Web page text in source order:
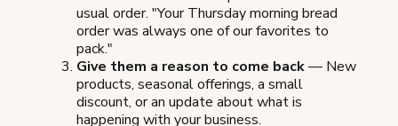
usual order. "Your Thursday morning bread
order was always one of our favorites to
pack."
Give them a reason to come back— New
products, seasonal offerings, a small
discount, or an update about what is
happening with your business.